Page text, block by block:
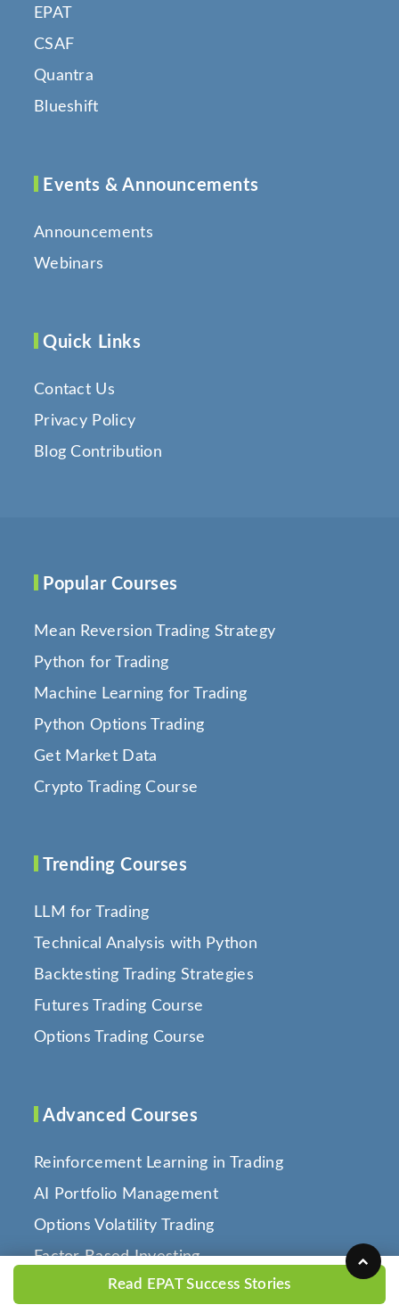
Read EPAT Success Stories
EPAT
CSAF
Quantra
Blueshift
Events & Announcements
Announcements
Webinars
Quick Links
Contact Us
Privacy Policy
Blog Contribution
Popular Courses
Mean Reversion Trading Strategy
Python for Trading
Machine Learning for Trading
Python Options Trading
Get Market Data
Crypto Trading Course
Trending Courses
LLM for Trading
Technical Analysis with Python
Backtesting Trading Strategies
Futures Trading Course
Options Trading Course
Advanced Courses
Reinforcement Learning in Trading
AI Portfolio Management
Options Volatility Trading
Factor Based Investing
Quantitative Portfolio Management